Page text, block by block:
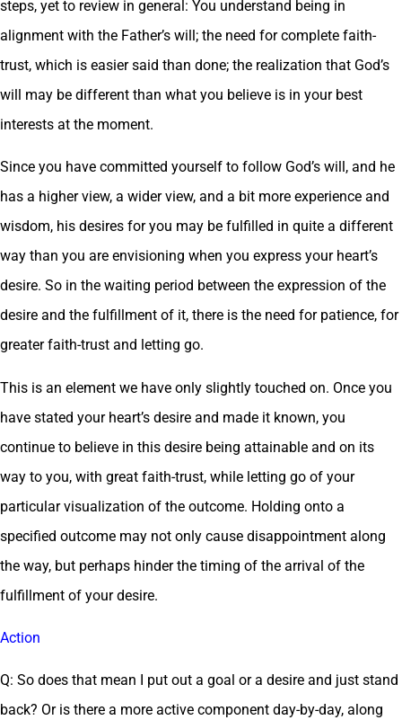
steps, yet to review in general: You understand being in
alignment with the Father’s will; the need for complete faith-
trust, which is easier said than done; the realization that God’s
will may be different than what you believe is in your best
interests at the moment.
Since you have committed yourself to follow God’s will, and he
has a higher view, a wider view, and a bit more experience and
wisdom, his desires for you may be fulfilled in quite a different
way than you are envisioning when you express your heart’s
desire. So in the waiting period between the expression of the
desire and the fulfillment of it, there is the need for patience, for
greater faith-trust and letting go.
This is an element we have only slightly touched on. Once you
have stated your heart’s desire and made it known, you
continue to believe in this desire being attainable and on its
way to you, with great faith-trust, while letting go of your
particular visualization of the outcome. Holding onto a
specified outcome may not only cause disappointment along
the way, but perhaps hinder the timing of the arrival of the
fulfillment of your desire.
Action
Q: So does that mean I put out a goal or a desire and just stand
back? Or is there a more active component day-by-day, along